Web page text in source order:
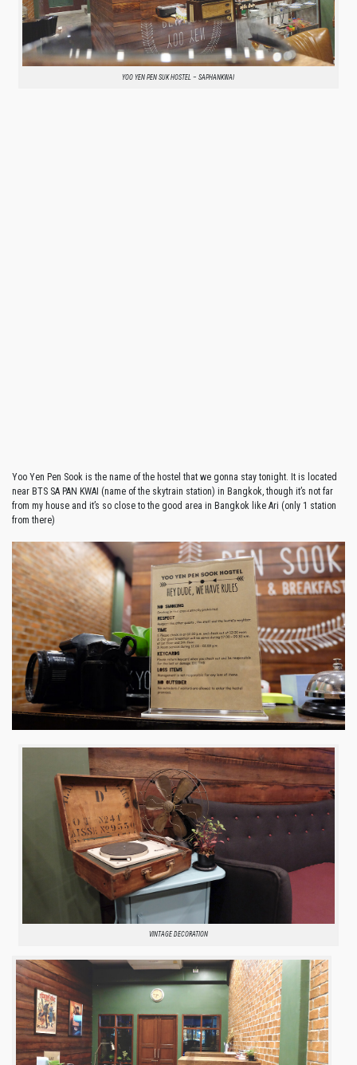
YOO YEN PEN SUK HOSTEL – SAPHANKWAI
Yoo Yen Pen Sook is the name of the hostel that we gonna stay tonight. It is located
near BTS SA PAN KWAI (name of the skytrain station) in Bangkok, though it’s not far
from my house and it’s so close to the good area in Bangkok like Ari (only 1 station
from there)
VINTAGE DECORATION